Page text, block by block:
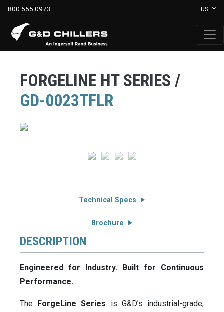
800.555.0973 US
FORGELINE HT SERIES /
GD-0023TFLR
Technical Specs
Brochure
DESCRIPTION
Engineered for Industry. Built for Continuous
Performance.
The ForgeLine Series is G&D’s industrial-grade,